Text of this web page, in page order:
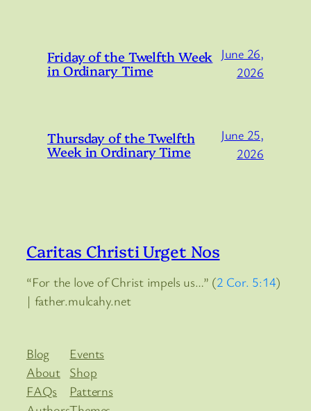
Friday of the Twelfth Week
in Ordinary Time
June 26,
2026
Thursday of the Twelfth
Week in Ordinary Time
June 25,
2026
Caritas Christi Urget Nos
“For the love of Christ impels us…” (2 Cor. 5:14)
| father.mulcahy.net
Blog
About
FAQs
Events
Shop
Patterns